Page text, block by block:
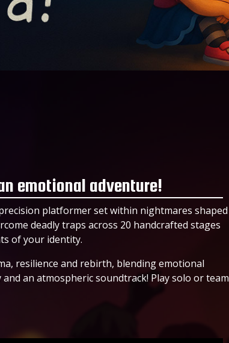
emotional adventure!
platformer set within nightmares shaped
deadly traps across 20 handcrafted stages
of your identity.
resilience and rebirth, blending emotional
an atmospheric soundtrack! Play solo or team